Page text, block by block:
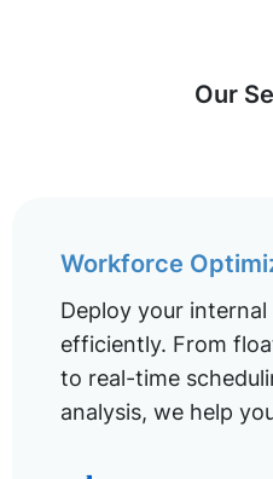
Our
Workforce
Deploy your
efficiently. From
to real-time
analysis, we help